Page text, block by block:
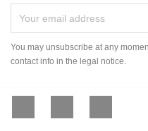
You may unsubscribe at any
contact info in the legal notice.